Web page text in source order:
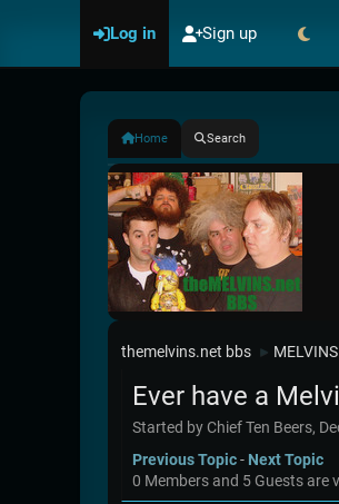
Log in Sign up
Home Search
themelvins.net bbs ► MELVINS
Ever have a
Started by Chief Ten Beers,
Previous Topic- Next Topic
0 Members and 5 Guests are